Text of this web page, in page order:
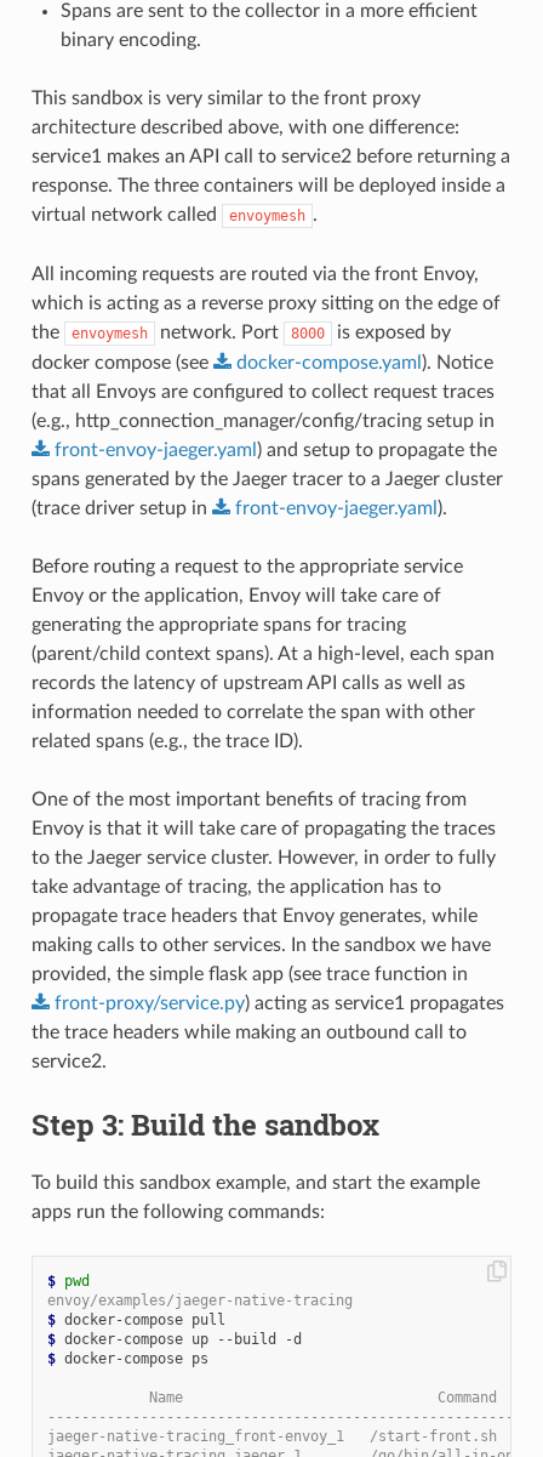
Spans are sent to the collector in a more efficient
binary encoding.
This sandbox is very similar to the front proxy
architecture described above, with one difference:
service1 makes an API call to service2 before returning a
response. The three containers will be deployed inside a
virtual network called
envoymesh .
All incoming requests are routed via the front Envoy,
which is acting as a reverse proxy sitting on the edge of
the
envoymesh network. Port 8000
is exposed by
docker compose (see
docker-compose.yaml ). Notice
that all Envoys are configured to collect request traces
(e.g., http_connection_manager/config/tracing setup in
front-envoy-jaeger.yaml ) and setup to propagate the
spans generated by the Jaeger tracer to a Jaeger cluster
(trace driver setup in
front-envoy-jaeger.yaml ).
Before routing a request to the appropriate service
Envoy or the application, Envoy will take care of
generating the appropriate spans for tracing
(parent/child context spans). At a high-level, each span
records the latency of upstream API calls as well as
information needed to correlate the span with other
related spans (e.g., the trace ID).
One of the most important benefits of tracing from
Envoy is that it will take care of propagating the traces
to the Jaeger service cluster. However, in order to fully
take advantage of tracing, the application has to
propagate trace headers that Envoy generates, while
making calls to other services. In the sandbox we have
provided, the simple flask app (see trace function in
front-proxy/service.py) acting as service1 propagates
the trace headers while making an outbound call to
service2.
Step 3: Build the sandbox
To build this sandbox example, and start the example
apps run the following commands:
$ pwd
envoy/examples/jaeger-native-tracing
$
$
$ docker-compose ps
Name                              Command
jaeger-native-tracing_front-envoy_1   /start-front.sh